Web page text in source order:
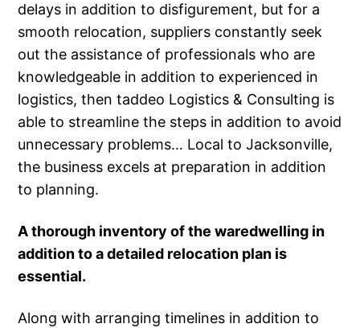
delays in addition to disfigurement, but for a
smooth relocation, suppliers constantly seek
out the assistance of professionals who are
knowledgeable in addition to experienced in
logistics, then taddeo Logistics & Consulting is
able to streamline the steps in addition to avoid
unnecessary problems… Local to Jacksonville,
the business excels at preparation in addition
to planning.
A thorough inventory of the waredwelling in
addition to a detailed relocation plan is
essential.
Along with arranging timelines in addition to